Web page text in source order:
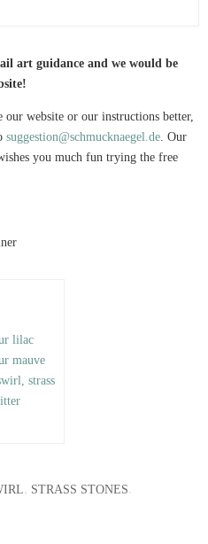
art guidance and we would be
website or our instructions better,
suggestion@schmucknaegel.de . Our
you much fun trying the free
lilac
mauve
strass
, STRASS STONES